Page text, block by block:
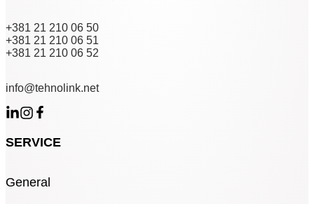
+381 21 210 06 50
+381 21 210 06 51
+381 21 210 06 52
info@tehnolink.net
SERVICE
General